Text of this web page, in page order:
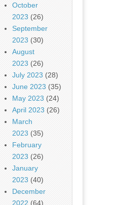
October
2023 (26)
September
2023 (30)
August
2023 (26)
July 2023 (28)
June 2023 (35)
May 2023 (24)
April 2023 (26)
March
2023 (35)
February
2023 (26)
January
2023 (40)
December
2022 (64)